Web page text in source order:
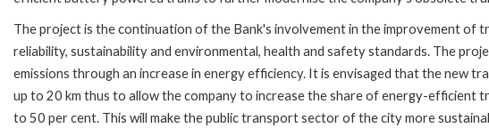
The project is the continuation of the Bank's involvement in the improvement of
reliability, sustainability and environmental, health and safety standards. The
emissions through an increase in energy efficiency. It is envisaged that the new
up to 20 km thus to allow the company to increase the share of energy-efficient
to 50 per cent. This will make the public transport sector of the city more